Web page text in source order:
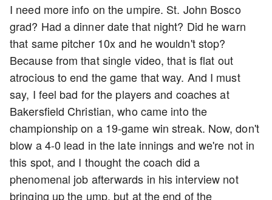
I need more info on the umpire. St. John Bosco
grad? Had a dinner date that night? Did he warn
that same pitcher 10x and he wouldn't stop?
Because from that single video, that is flat out
atrocious to end the game that way. And I must
say, I feel bad for the players and coaches at
Bakersfield Christian, who came into the
championship on a 19-game win streak. Now, don't
blow a 4-0 lead in the late innings and we're not in
this spot, and I thought the coach did a
phenomenal job afterwards in his interview not
bringing up the ump, but at the end of the